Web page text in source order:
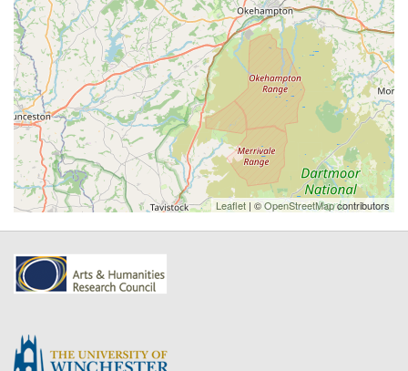
Leaflet | ©OpenStreetMapcontributors